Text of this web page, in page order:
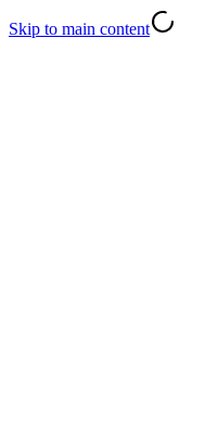
Skip to main content